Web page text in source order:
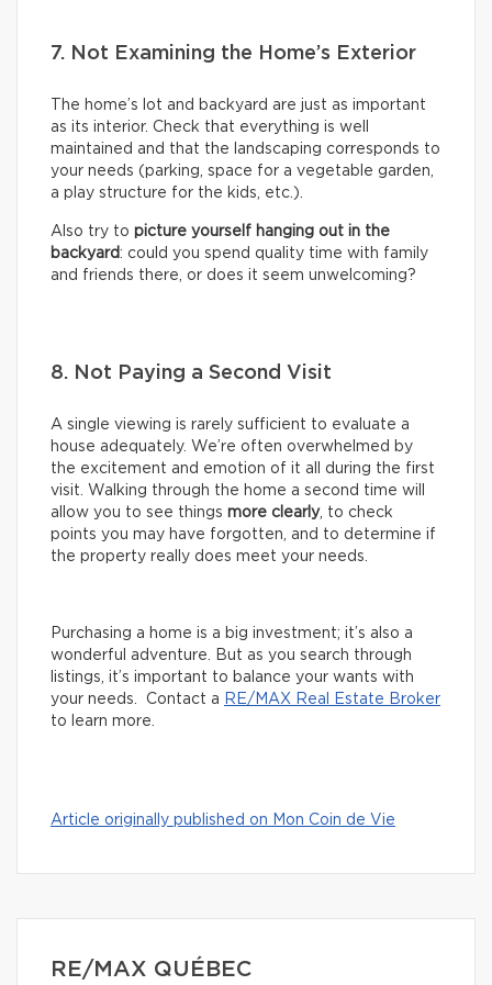
7. Not Examining the Home’s Exterior
The home’s lot and backyard are just as important
as its interior. Check that everything is well
maintained and that the landscaping corresponds to
your needs (parking, space for a vegetable garden,
a play structure for the kids, etc.).
Also try to picture yourself hanging out in the
backyard: could you spend quality time with family
and friends there, or does it seem unwelcoming?
8. Not Paying a Second Visit
A single viewing is rarely sufficient to evaluate a
house adequately. We’re often overwhelmed by
the excitement and emotion of it all during the first
visit. Walking through the home a second time will
allow you to see things more clearly, to check
points you may have forgotten, and to determine if
the property really does meet your needs.
Purchasing a home is a big investment; it’s also a
wonderful adventure. But as you search through
listings, it’s important to balance your wants with
your needs. Contact a RE/MAX Real Estate Broker
to learn more.
Article originally published on Mon Coin de Vie
RE/MAX QUÉBEC